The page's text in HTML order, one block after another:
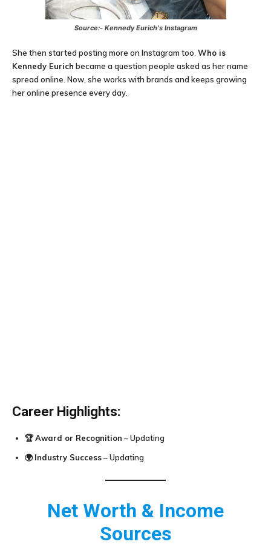
Source:- Kennedy Eurich‘s Instagram
She then started posting more on Instagram too. Who is
Kennedy Eurich became a question people asked as her name
spread online. Now, she works with brands and keeps growing
her online presence every day.
Career Highlights:
🏆Award or Recognition – Updating
🌍Industry Success– Updating
Net Worth & Income
Sources